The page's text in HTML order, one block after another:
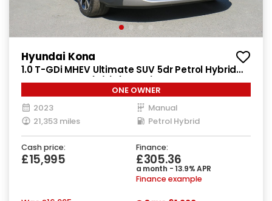
Hyundai Kona
1.0 T-GDi MHEV Ultimate SUV 5dr Petrol Hybrid
Manual Euro 6 (s/s) (120 ps)
ONE OWNER
2023
Manual
21,353 miles
Petrol Hybrid
Cash price:
£15,995
Finance:
£305.36
a month - 13.9% APR
Finance example